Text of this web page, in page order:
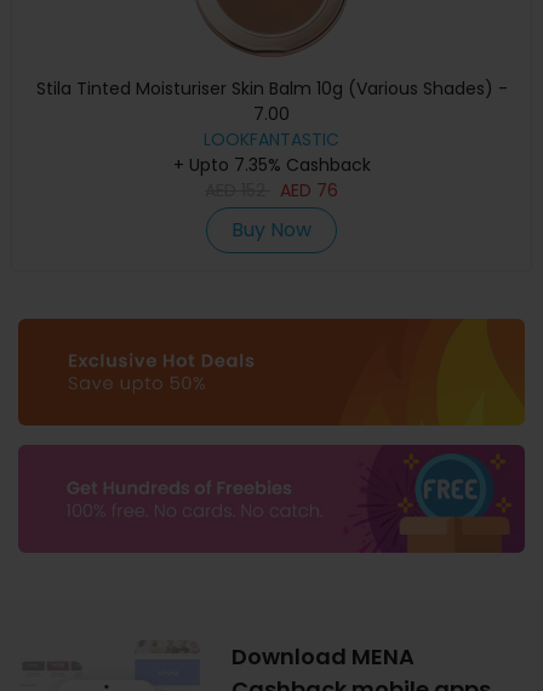
Stila Tinted Moisturiser Skin Balm 10g (Various Shades) -
7.00
LOOKFANTASTIC
+ Upto 7.35% Cashback
AED 76
Buy Now
Download MENA